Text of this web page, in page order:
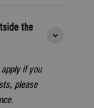
the
if you
please